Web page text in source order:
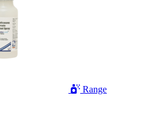
Range